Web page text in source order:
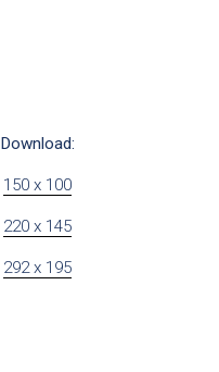
Download:
150 x 100
220 x 145
292 x 195